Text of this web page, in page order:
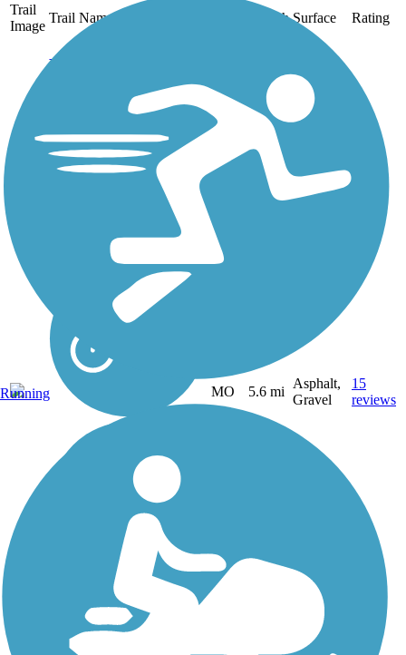
Trail
Image
Trail Name Length Surface Rating
Frisco Greenway
the Frisco Greenway Trail
is tucked into an
unassuming neighborhood
in Joplin. From there, the
northward along the former
St. Louis–San Francisco
Railway,...
MO 5.6 mi
Asphalt,
Gravel
15
reviews
Running